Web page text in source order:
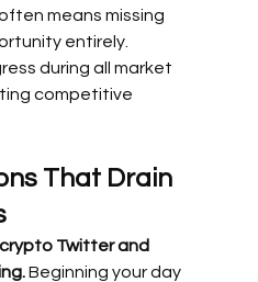
means missing
entirely.
during all market
competitive
That Drain
Twitter and
Beginning your day